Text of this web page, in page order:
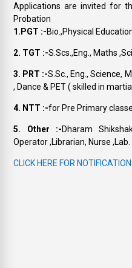
Applications are invited for
Probation
1.PGT :-Bio.,Physical
2. TGT :-S.Scs.,Eng., Maths
3. PRT :-S.Sc., Eng., Science,
, Dance & PET ( skilled in
4. NTT :-for Pre Primary
5. Other :-Dharam
Operator ,Librarian, Nurse
CLICK HERE FOR